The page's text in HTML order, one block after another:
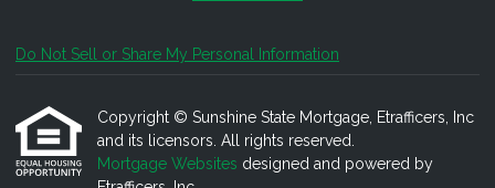
Do Not Sell or Share My Personal Information
Copyright © Sunshine State Mortgage, Etrafficers, Inc
and its licensors. All rights reserved.
Mortgage Websites designed and powered by